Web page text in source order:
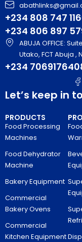
+234 808 747
+234 806 897
ABUJA OFFICE:
Utako, FCT Abuja ,
+234
PRODUCTS
Food Processing
Machines
Food Dehydrator
Machine
Bakery Equipment
Commercial
Bakery Ovens
Commercial
Kitchen Equipment
Let’s keep in